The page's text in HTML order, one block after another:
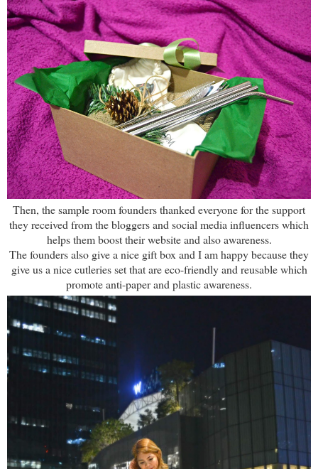
Then, the sample room founders thanked everyone for the support
they received from the bloggers and social media influencers which
helps them boost their website and also awareness.
The founders also give a nice gift box and I am happy because they
give us a nice cutleries set that are eco-friendly and reusable which
promote anti-paper and plastic awareness.